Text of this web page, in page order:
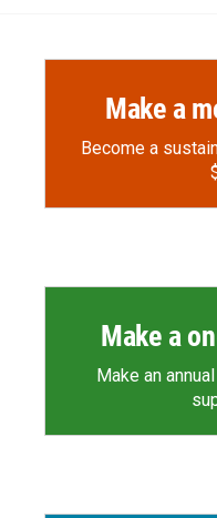
Make a
Become a
Make a
Make an